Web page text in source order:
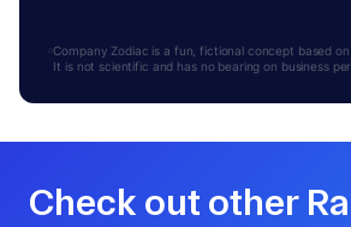
Company Zodiac is a fun, fictional concept based
It is not scientific and has no bearing on business
Check out other